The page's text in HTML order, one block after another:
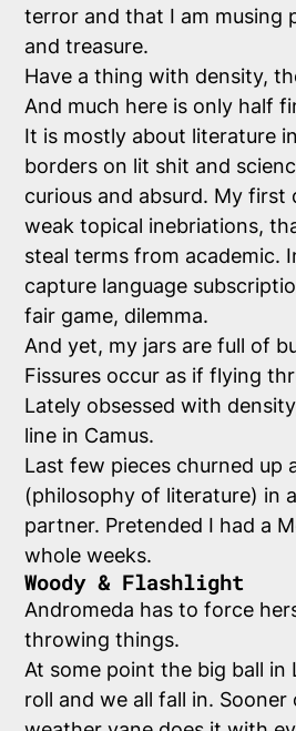
terror and that I am musing
and treasure.
Have a thing with density,
And much here is only half
It is mostly about literature
borders on lit shit and
curious and absurd. My
weak topical inebriations,
steal terms from academic.
capture language
fair game, dilemma.
And yet, my jars are full of
Fissures occur as if flying
Lately obsessed with
line in Camus.
Last few pieces churned up
(philosophy of literature) in
partner. Pretended I had a
whole weeks.
Woody & Flashlight
Andromeda has to force
throwing things.
At some point the big ball
roll and we all fall in. Sooner